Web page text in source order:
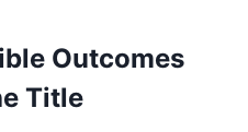
Outcomes
Title